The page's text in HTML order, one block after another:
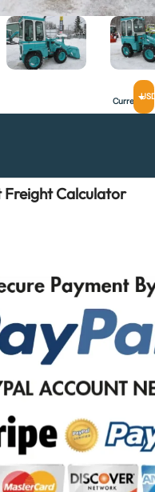
CurrencyUSD
Freight Calculator